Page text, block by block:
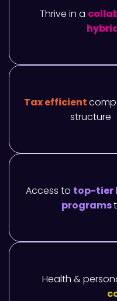
Thrive in a
Tax efficient
structure
Access to top-tier
programs
Health &